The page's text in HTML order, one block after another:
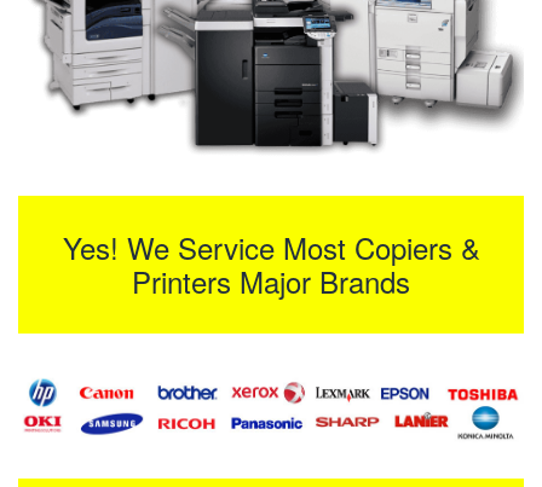
Yes! We Service Most Copiers &
Printers Major Brands